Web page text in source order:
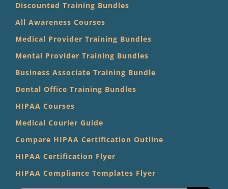
Discounted Training Bundles
All Awareness Courses
Medical Provider Training Bundles
Mental Provider Training Bundles
Business Associate Training Bundle
Dental Office Training Bundles
HIPAA Courses
Medical Courier Guide
Compare HIPAA Certification Outline
HIPAA Certification Flyer
HIPAA Compliance Templates Flyer